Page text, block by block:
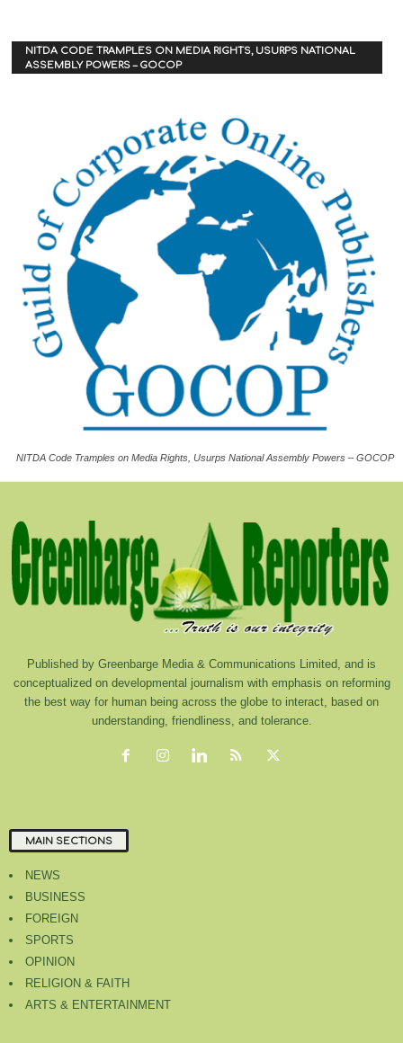
NITDA CODE TRAMPLES ON MEDIA RIGHTS, USURPS NATIONAL
ASSEMBLY POWERS – GOCOP
NITDA Code Tramples on Media Rights, Usurps National Assembly Powers – GOCOP
Published by Greenbarge Media & Communications Limited, and is
conceptualized on developmental journalism with emphasis on reforming
the best way for human being across the globe to interact, based on
understanding, friendliness, and tolerance.
MAIN SECTIONS
NEWS
BUSINESS
FOREIGN
SPORTS
OPINION
RELIGION & FAITH
ARTS & ENTERTAINMENT